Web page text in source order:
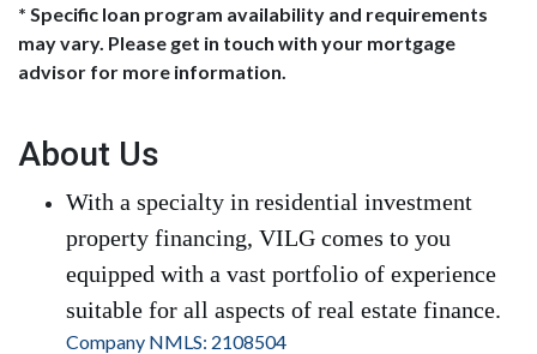
* Specific loan program availability and requirements
may vary. Please get in touch with your mortgage
advisor for more information.
About Us
With a specialty in residential investment
property financing, VILG comes to you
equipped with a vast portfolio of experience
suitable for all aspects of real estate finance.
Company NMLS: 2108504